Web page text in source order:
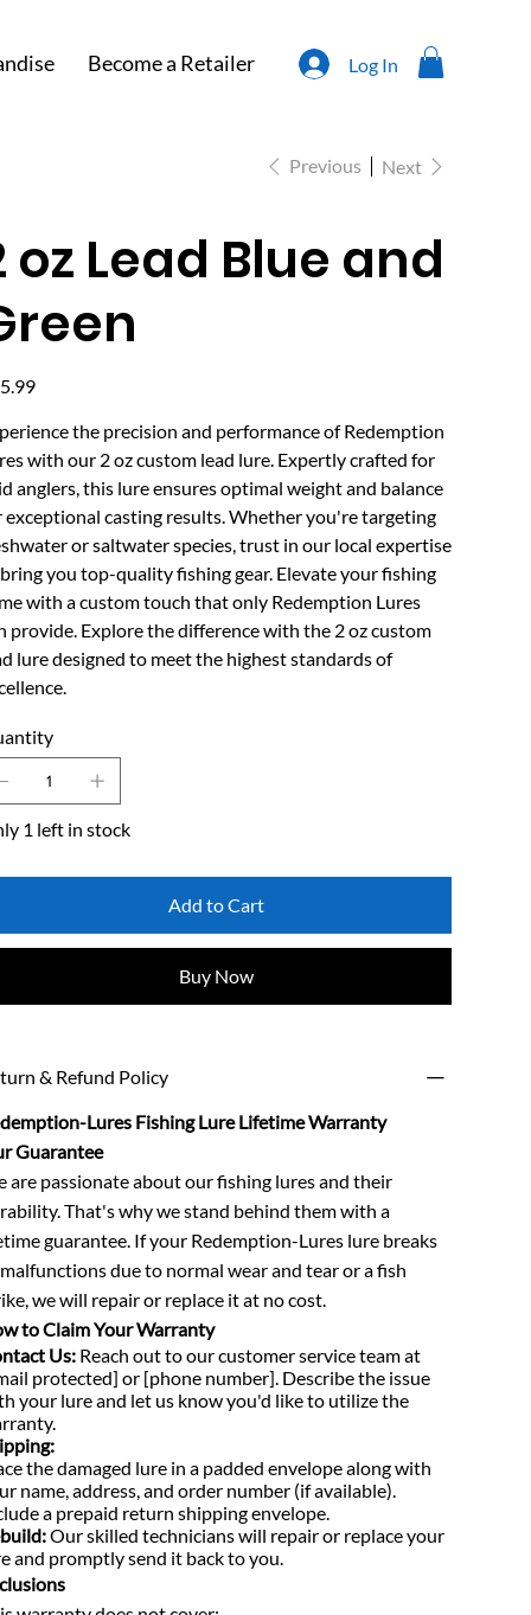
Become a Retailer Log In
Previous Next
oz Lead Blue and
the precision and performance of Redemption
with our 2 oz custom lead lure. Expertly crafted for
anglers, this lure ensures optimal weight and balance
exceptional casting results. Whether you're targeting
or saltwater species, trust in our local expertise
you top-quality fishing gear. Elevate your fishing
with a custom touch that only Redemption Lures
provide. Explore the difference with the 2 oz custom
lure designed to meet the highest standards of
1 left in stock
Add to Cart
Buy Now
& Refund Policy
Lures Fishing Lure Lifetime Warranty
Guarantee
are passionate about our fishing lures and their
That's why we stand behind them with a
guarantee. If your Redemption-Lures lure breaks
due to normal wear and tear or a fish
we will repair or replace it at no cost.
to Claim Your Warranty
Us:Reach out to our customer service team at
protected] or [phone number]. Describe the issue
your lure and let us know you'd like to utilize the
the damaged lure in a padded envelope along with
name, address, and order number (if available).
a prepaid return shipping envelope.
Our skilled technicians will repair or replace your
and promptly send it back to you.